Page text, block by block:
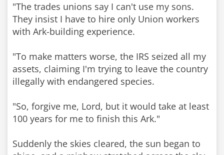
"The trades unions say I can't use my sons.
They insist I have to hire only Union workers
with Ark-building experience.
"To make matters worse, the IRS seized all my
assets, claiming I'm trying to leave the country
illegally with endangered species.
"So, forgive me, Lord, but it would take at least
100 years for me to finish this Ark."
Suddenly the skies cleared, the sun began to